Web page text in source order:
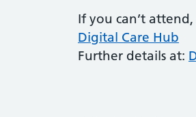
If you can’t
Digital Care Hub
Further details at: